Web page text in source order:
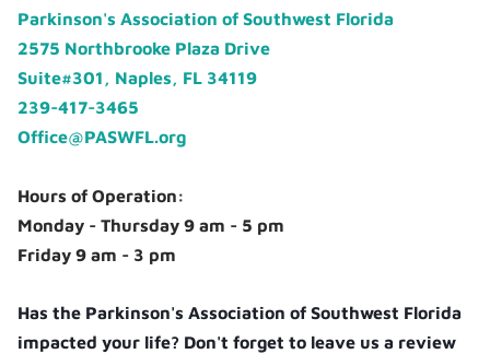
Parkinson's Association of Southwest Florida
2575 Northbrooke Plaza Drive
Suite#301, Naples, FL 34119
239-417-3465
Office@PASWFL.org
Hours of Operation:
Monday - Thursday 9 am - 5 pm
Friday 9 am - 3 pm
Has the Parkinson's Association of Southwest Florida
impacted your life? Don't forget to leave us a review